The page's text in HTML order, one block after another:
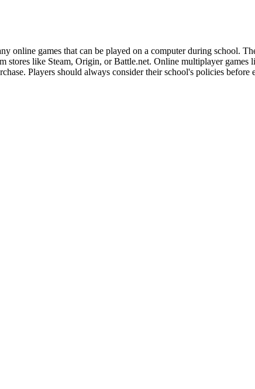
online games that can be played on a computer during school.
stores like Steam, Origin, or Battle.net. Online multiplayer
Players should always consider their school's policies